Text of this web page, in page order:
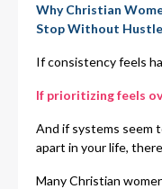
Why Christian
Stop Without Hustle
If consistency feels
If prioritizing feels
And if systems seem
apart in your life,
Many Christian